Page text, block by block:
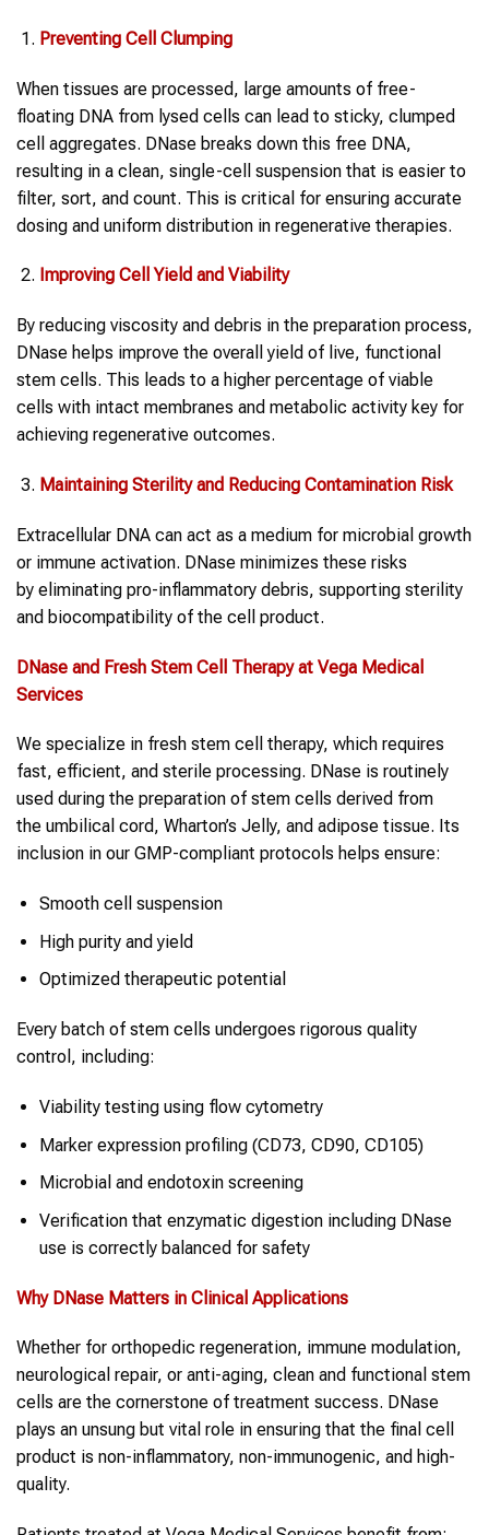
Preventing Cell Clumping
When tissues are processed, large amounts of free-
floating DNA from lysed cells can lead to sticky, clumped
cell aggregates. DNase breaks down this free DNA,
resulting in a clean, single-cell suspension that is easier to
filter, sort, and count. This is critical for ensuring accurate
dosing and uniform distribution in regenerative therapies.
Improving Cell Yield and Viability
By reducing viscosity and debris in the preparation process,
DNase helps improve the overall yield of live, functional
stem cells. This leads to a higher percentage of viable
cells with intact membranes and metabolic activity key for
achieving regenerative outcomes.
Maintaining Sterility and Reducing Contamination Risk
Extracellular DNA can act as a medium for microbial growth
or immune activation. DNase minimizes these risks
by eliminating pro-inflammatory debris, supporting sterility
and biocompatibility of the cell product.
DNase and Fresh Stem Cell Therapyat Vega Medical
Services
We specialize in fresh stem cell therapy, which requires
fast, efficient, and sterile processing. DNase is routinely
used during the preparation of stem cells derived from
the umbilical cord, Wharton’s Jelly, and adipose tissue. Its
inclusion in our GMP-compliant protocols helps ensure:
Smooth cell suspension
High purity and yield
Optimized therapeutic potential
Every batch of stem cells undergoes rigorous quality
control, including:
Viability testing using flow cytometry
Marker expression profiling (CD73, CD90, CD105)
Microbial and endotoxin screening
Verification that enzymatic digestion including DNase
use is correctly balanced for safety
Why DNase Matters in Clinical Applications
Whether for orthopedic regeneration, immune modulation,
neurological repair, or anti-aging, clean and functional stem
cells are the cornerstone of treatment success. DNase
plays an unsung but vital role in ensuring that the final cell
product is non-inflammatory, non-immunogenic, and high-
quality.